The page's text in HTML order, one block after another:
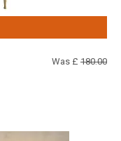
Was £ 180.00